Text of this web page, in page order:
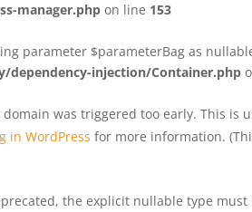
manager.php on line 153
parameter $parameterBag as
injection/Container.php
domain was triggered too early. This is
in WordPress for more information.
the explicit nullable type